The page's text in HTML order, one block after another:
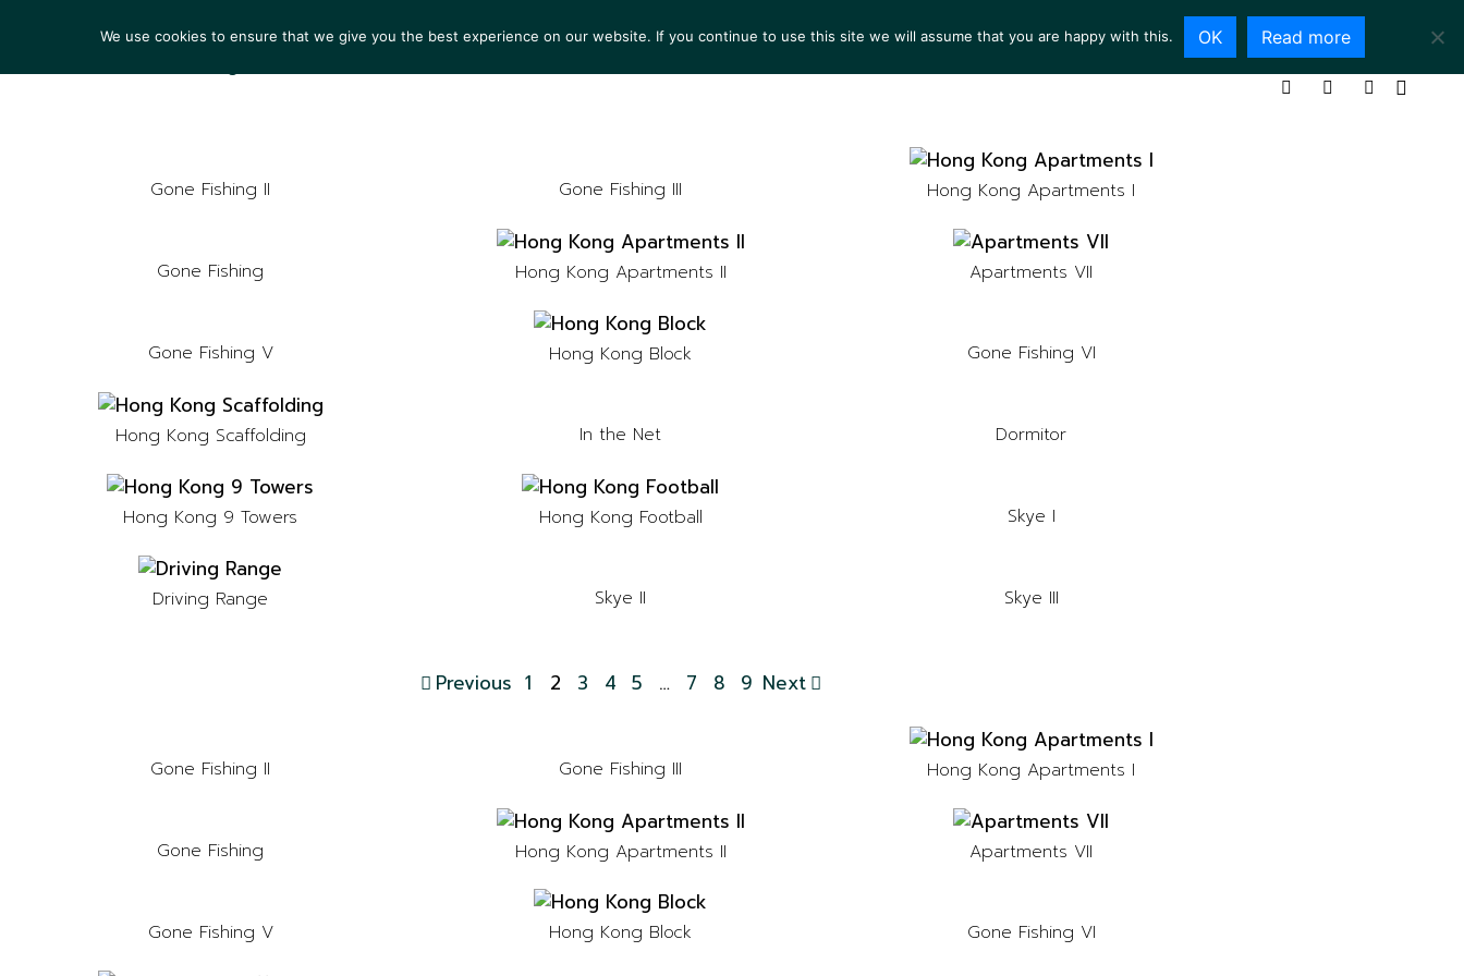
ARTISTS EXHIBITIONS COLLECTIONS NEWS VIEWING ROOM SERVICES ABOUT CONTACT
Gone Fishing II Gone Fishing III Hong Kong Apartments I
Gone Fishing Hong Kong Apartments II Apartments VII
Gone Fishing V Hong Kong Block Gone Fishing VI
Hong Kong Scaffolding In the Net Dormitor
Hong Kong 9 Towers Hong Kong Football Skye I
Driving Range Skye II Skye III
Previous 1 2 3 4 5 … 7 8 9 Next
Gone Fishing II Gone Fishing III Hong Kong Apartments I
Gone Fishing Hong Kong Apartments II Apartments VII
Gone Fishing V Hong Kong Block Gone Fishing VI
We use cookies to ensure that we give you the best experience on our website. If you continue to use this site we will assume that you are happy with this. OK Read more